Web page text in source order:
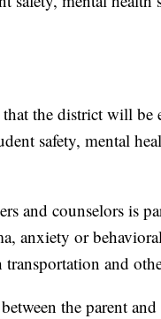
the district will be
safety, mental
and counselors is
anxiety or
and
the parent